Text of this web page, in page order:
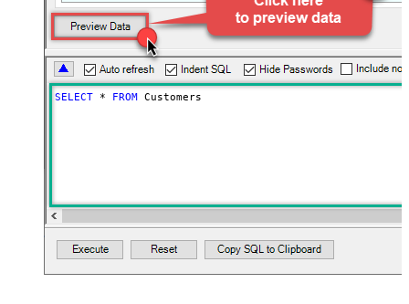
PagingMode
ByResponseHeaderRfc5988
PagingByUrlAttributeName
SELECT * FROM Customers